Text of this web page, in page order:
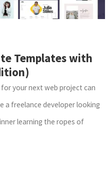
Templates with
your next web project can
a freelance developer looking
learning the ropes of